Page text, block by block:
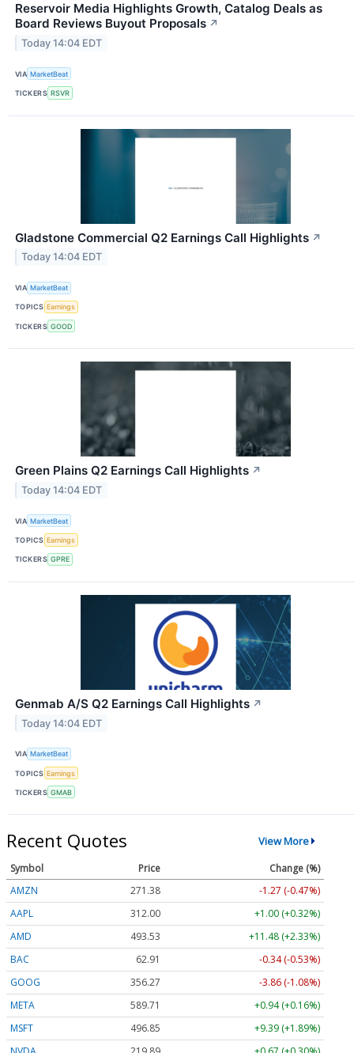
Reservoir Media Highlights Growth, Catalog Deals as
Board Reviews Buyout Proposals ↗
Today 14:04 EDT
VIA MarketBeat
TICKERS RSVR
Gladstone Commercial Q2 Earnings Call Highlights ↗
Today 14:04 EDT
VIA MarketBeat
TOPICS Earnings
TICKERS GOOD
Green Plains Q2 Earnings Call Highlights ↗
Today 14:04 EDT
VIA MarketBeat
TOPICS Earnings
TICKERS GPRE
Genmab A/S Q2 Earnings Call Highlights ↗
Today 14:04 EDT
VIA MarketBeat
TOPICS Earnings
TICKERS GMAB
Recent Quotes View More
Symbol Price
Change (%)
AMZN
271.38
-1.27 (-0.47%)
AAPL
312.00
+1.00 (+0.32%)
AMD
493.53
+11.48 (+2.33%)
BAC
62.91
-0.34 (-0.53%)
GOOG
356.27
-3.86 (-1.08%)
META
589.71
+0.94 (+0.16%)
MSFT
496.85
+9.39 (+1.89%)